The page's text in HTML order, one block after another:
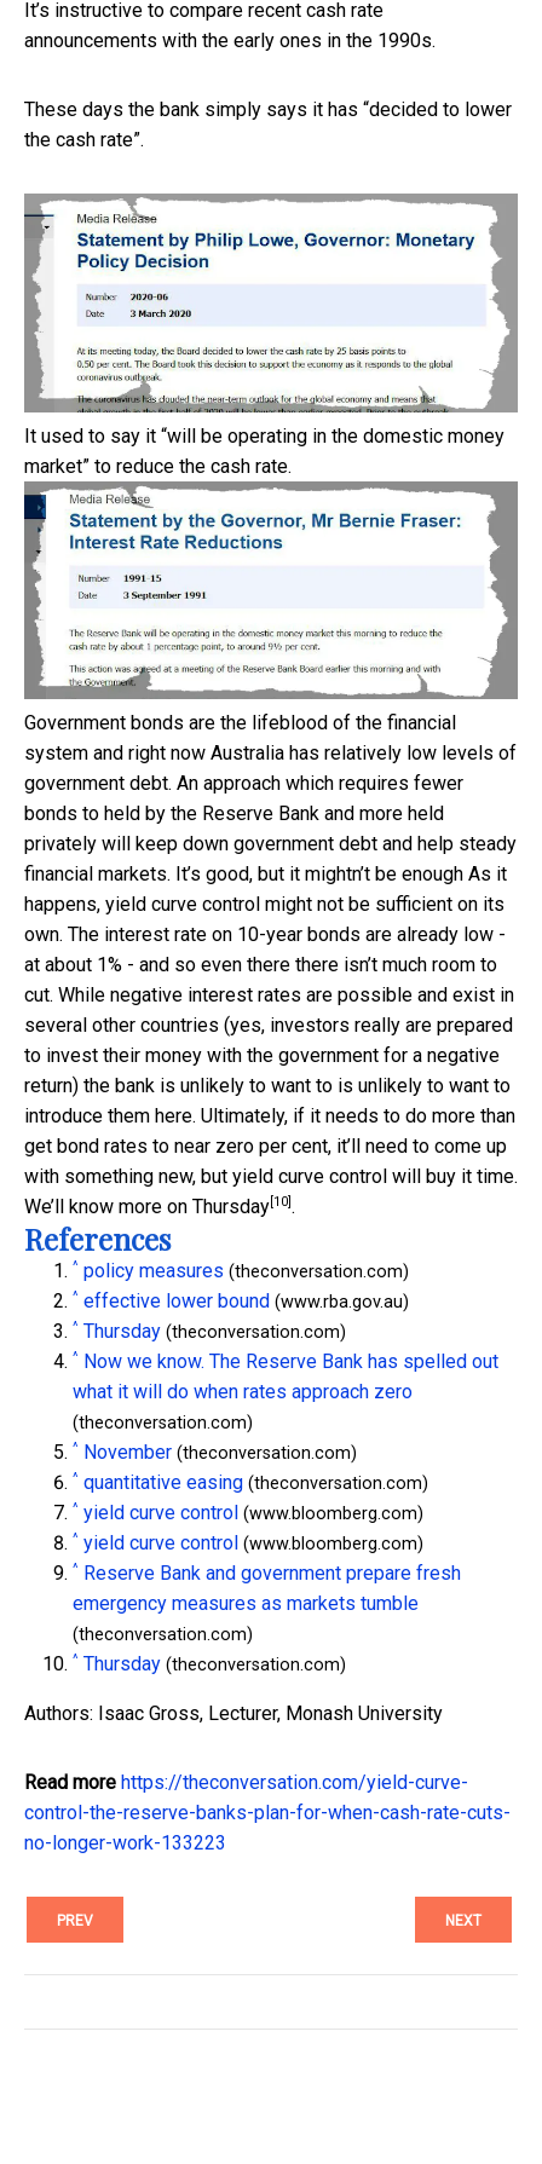
It’s instructive to compare recent cash rate
announcements with the early ones in the 1990s.
These days the bank simply says it has “decided to lower
the cash rate”.
It used to say it “will be operating in the domestic money
market” to reduce the cash rate.
Government bonds are the lifeblood of the financial
system and right now Australia has relatively low levels of
government debt. An approach which requires fewer
bonds to held by the Reserve Bank and more held
privately will keep down government debt and help steady
financial markets. It’s good, but it mightn’t be enough As it
happens, yield curve control might not be sufficient on its
own. The interest rate on 10-year bonds are already low -
at about 1% - and so even there there isn’t much room to
cut. While negative interest rates are possible and exist in
several other countries (yes, investors really are prepared
to invest their money with the government for a negative
return) the bank is unlikely to want to is unlikely to want to
introduce them here. Ultimately, if it needs to do more than
get bond rates to near zero per cent, it’ll need to come up
with something new, but yield curve control will buy it time.
We’ll know more on Thursday [10] .
References
^ policy measures (theconversation.com)
^ effective lower bound (www.rba.gov.au)
^ Thursday (theconversation.com)
^ Now we know. The Reserve Bank has spelled out
what it will do when rates approach zero
(theconversation.com)
^ November (theconversation.com)
^ quantitative easing (theconversation.com)
^ yield curve control (www.bloomberg.com)
^ yield curve control (www.bloomberg.com)
^ Reserve Bank and government prepare fresh
emergency measures as markets tumble
(theconversation.com)
^ Thursday (theconversation.com)
Authors: Isaac Gross, Lecturer, Monash University
Read more https://theconversation.com/yield-curve-
control-the-reserve-banks-plan-for-when-cash-rate-cuts-
no-longer-work-133223
PREV NEXT